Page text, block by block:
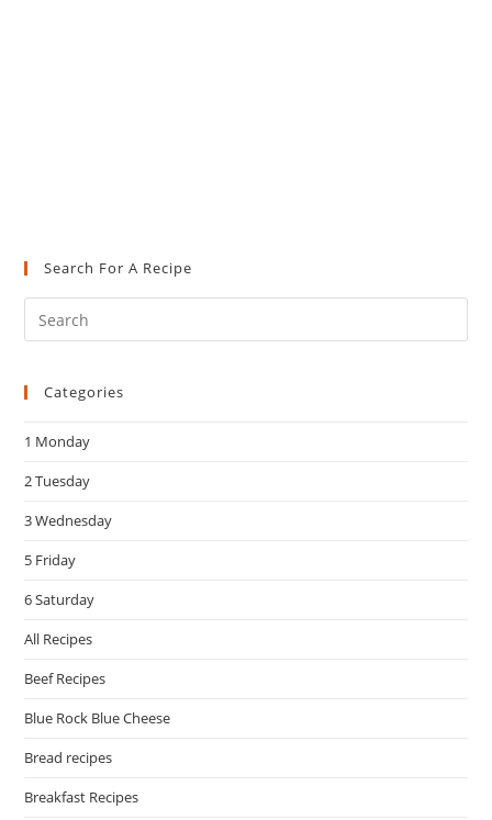
Search For A Recipe
Categories
1 Monday
2 Tuesday
3 Wednesday
5 Friday
6 Saturday
All Recipes
Beef Recipes
Blue Rock Blue Cheese
Bread recipes
Breakfast Recipes